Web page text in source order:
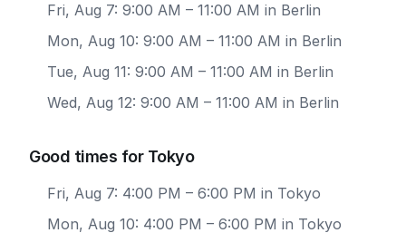
Fri, Aug 7: 9:00 AM – 11:00 AM in Berlin
Mon, Aug 10: 9:00 AM – 11:00 AM in Berlin
Tue, Aug 11: 9:00 AM – 11:00 AM in Berlin
Wed, Aug 12: 9:00 AM – 11:00 AM in Berlin
Good times for Tokyo
Fri, Aug 7: 4:00 PM – 6:00 PM in Tokyo
Mon, Aug 10: 4:00 PM – 6:00 PM in Tokyo